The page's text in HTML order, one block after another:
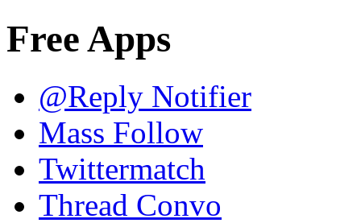
Free Apps
@Reply Notifier
Mass Follow
Twittermatch
Thread Convo